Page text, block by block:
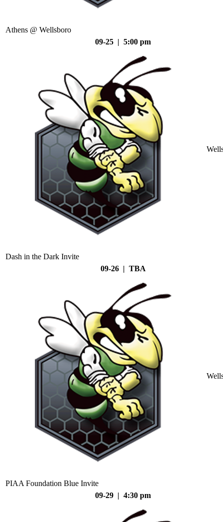
Athens @ Wellsboro
09-25 | 5:00 pm
Dash in the Dark Invite
09-26 | TBA
PIAA Foundation Blue Invite
09-29 | 4:30 pm